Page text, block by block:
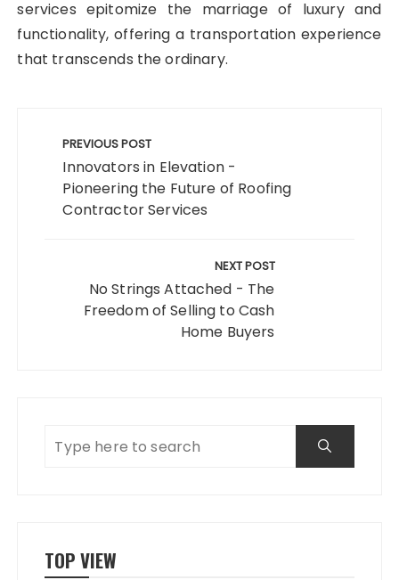
services epitomize the marriage of luxury and
functionality, offering a transportation experience
that transcends the ordinary.
navigation
PREVIOUS POST
Innovators in Elevation -
Pioneering the Future of Roofing
Contractor Services
NEXT POST
No Strings Attached - The
Freedom of Selling to Cash
Home Buyers
TOP VIEW